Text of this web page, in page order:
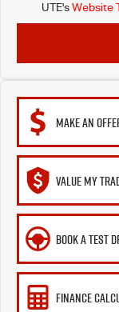
UTE'sWebsite
MAKE AN
VALUE MY
BOOK A TEST
FINANCE